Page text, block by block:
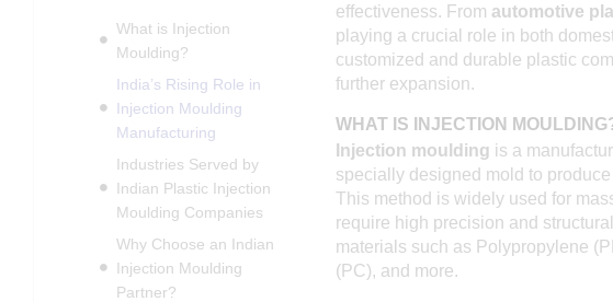
What is Injection
Moulding?
India’s Rising Role in
Injection Moulding
Manufacturing
Industries Served by
Indian Plastic Injection
Moulding Companies
Why Choose an Indian
Injection Moulding
Partner?
effectiveness. From automotive
playing a crucial role in both
customized and durable plastic
further expansion.
WHAT IS INJECTION
Injection moulding is a
specially designed mold to
This method is widely used for
require high precision and
materials such as Polypropylene
(PC), and more.